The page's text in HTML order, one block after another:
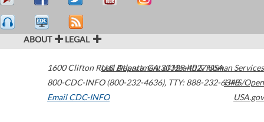
ABOUT LEGAL
1600 Clifton Road Atlanta,GA30329-4027USA
800-CDC-INFO (800-232-4636), TTY: 888-232-6348
Email CDC-INFO
U.S. Department of Health & Human Services
HHS/Open
USA.gov